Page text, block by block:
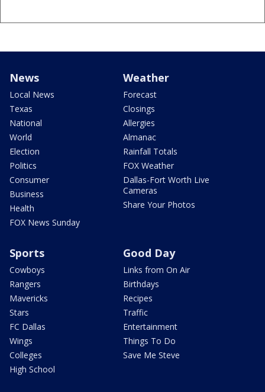
News
Local News
Texas
National
World
Election
Politics
Consumer
Business
Health
FOX News Sunday
Weather
Forecast
Closings
Allergies
Almanac
Rainfall Totals
FOX Weather
Dallas-Fort Worth Live
Cameras
Share Your Photos
Sports
Cowboys
Rangers
Mavericks
Stars
FC Dallas
Wings
Colleges
High School
Good Day
Links from On Air
Birthdays
Recipes
Traffic
Entertainment
Things To Do
Save Me Steve